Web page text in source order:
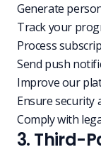
Generate
Track your
Process
Send push
Improve our
Ensure security
Comply with
3. Third-